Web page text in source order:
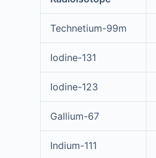
Technetium-99m
Iodine-131
Iodine-123
Gallium-67
Indium-111